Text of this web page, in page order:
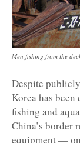
Men fishing from the
Despite
Korea has
fishing and
China’s border
equipment —